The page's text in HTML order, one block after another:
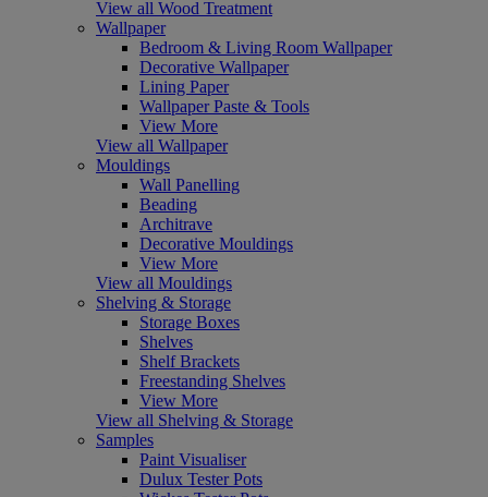
View all Wood Treatment
Wallpaper
Bedroom & Living Room Wallpaper
Decorative Wallpaper
Lining Paper
Wallpaper Paste & Tools
View More
View all Wallpaper
Mouldings
Wall Panelling
Beading
Architrave
Decorative Mouldings
View More
View all Mouldings
Shelving & Storage
Storage Boxes
Shelves
Shelf Brackets
Freestanding Shelves
View More
View all Shelving & Storage
Samples
Paint Visualiser
Dulux Tester Pots